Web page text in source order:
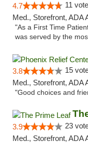
4.7 11
Med., Storefront, ADA
"As a First Time
was served by the
3.8 15
Med., Storefront, ADA
"Good choices and
3.9 23
Med., Storefront, ADA